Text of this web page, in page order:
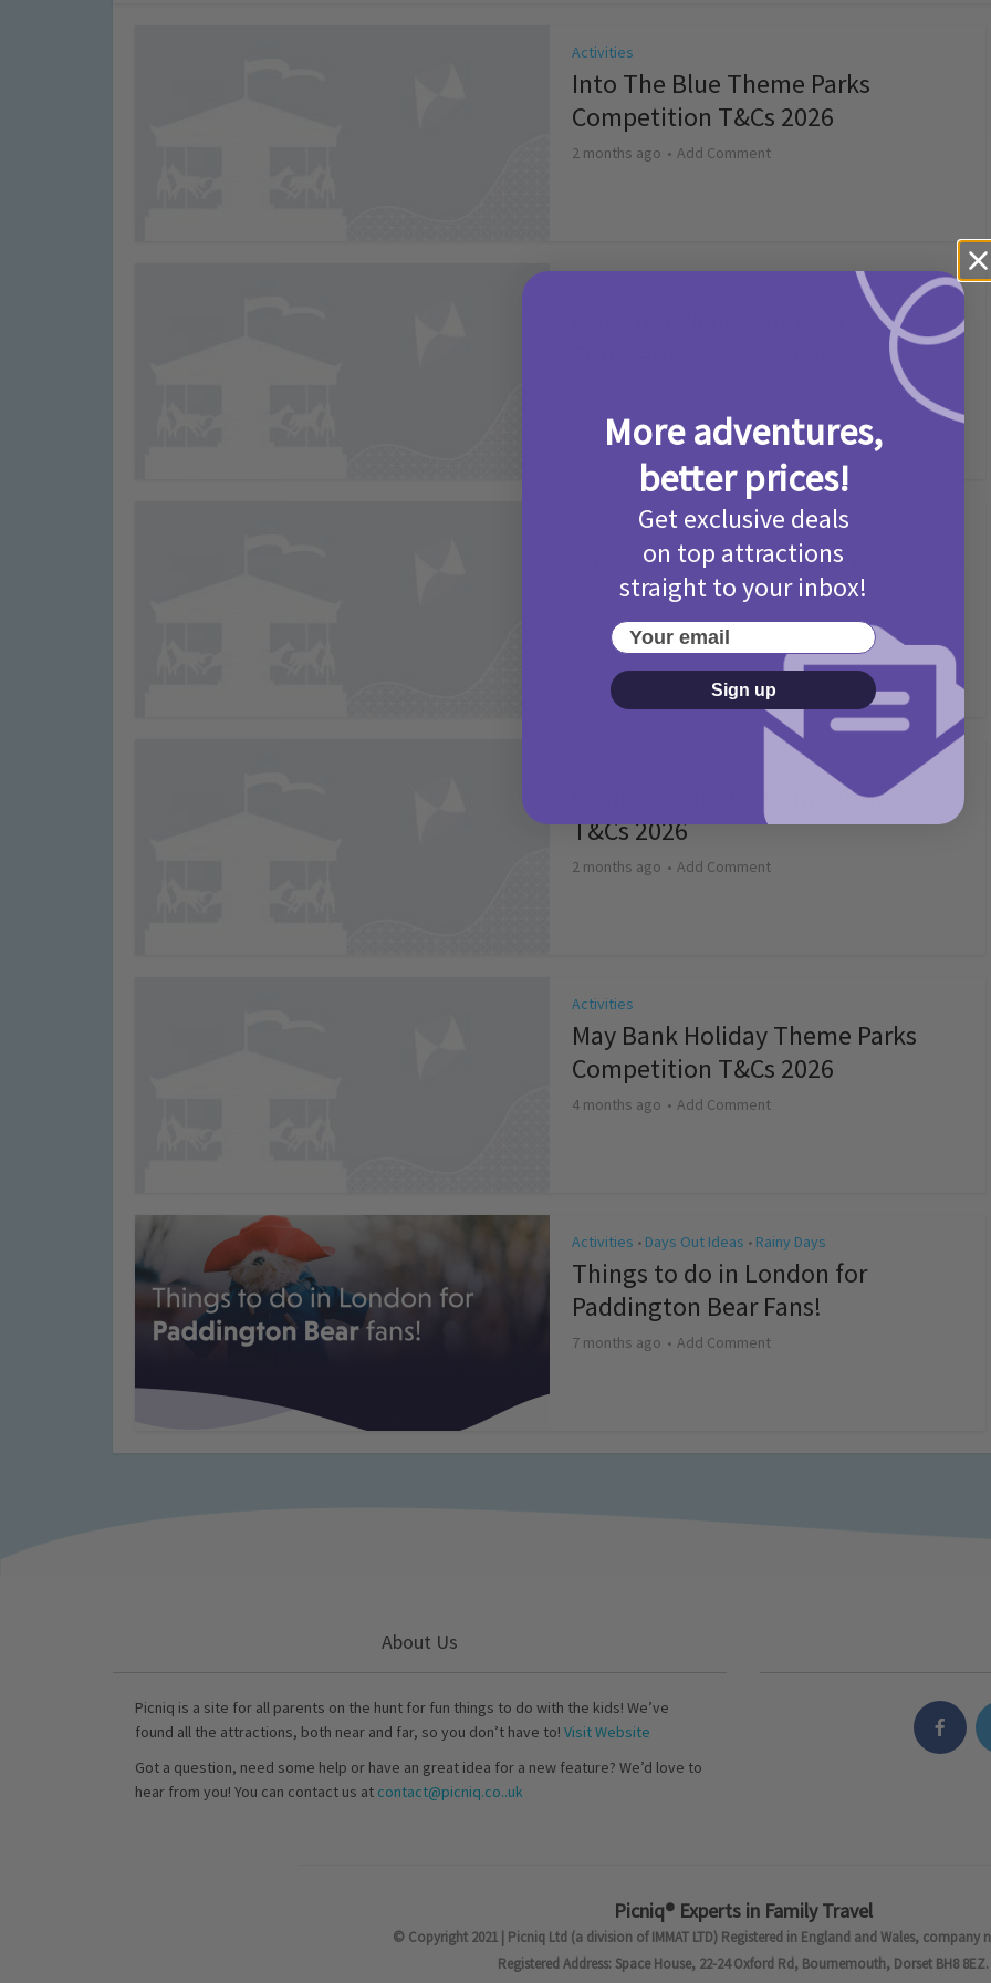
Activities
Into The Blue Theme Parks
Competition T&Cs 2026
2 months ago Add Comment
Camp Bestival Giveaway T&Cs 2026
2 months ago Add Comment
Picniq Cover Star Competition
T&Cs 2026
2 months ago Add Comment
Activities
May Bank Holiday Theme Parks
Competition T&Cs 2026
4 months ago Add Comment
Activities • Days Out Ideas • Rainy Days
Things to do in London for
Paddington Bear Fans!
7 months ago Add Comment
About Us
Picniq is a site for all parents on the hunt for fun things to do with the kids! We’ve
found all the attractions, both near and far, so you don’t have to! Visit Website
Got a question, need some help or have an great idea for a new feature? We’d love to
hear from you! You can contact us at contact@picniq.co..uk
Picniq® Experts in Family Travel
© Copyright 2021 | Picniq Ltd (a division of IMMAT LTD) Registered in England and Wales, company
Registered Address: Space House, 22-24 Oxford Rd, Bournemouth, Dorset BH8 8EZ.
More adventures,
better prices!
Get exclusive deals
on top attractions
straight to your inbox!
Your email
Sign up